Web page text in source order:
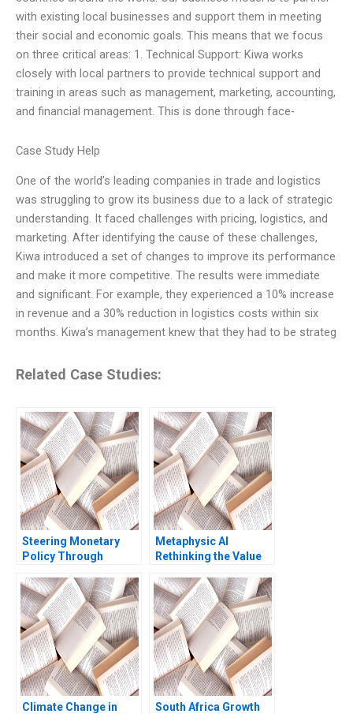
with existing local businesses and support them in meeting
their social and economic goals. This means that we focus
on three critical areas: 1. Technical Support: Kiwa works
closely with local partners to provide technical support and
training in areas such as management, marketing, accounting,
and financial management. This is done through face-
Case Study Help
One of the world’s leading companies in trade and logistics
was struggling to grow its business due to a lack of strategic
understanding. It faced challenges with pricing, logistics, and
marketing. After identifying the cause of these challenges,
Kiwa introduced a set of changes to improve its performance
and make it more competitive. The results were immediate
and significant. For example, they experienced a 10% increase
in revenue and a 30% reduction in logistics costs within six
months. Kiwa’s management knew that they had to be strateg
Related Case Studies:
Steering Monetary
Policy Through
David A Moss Cole
Bolton 2011
Metaphysic AI
Rethinking the Value
Zoe B Cullen Shikhar
Ghosh Shweta Bagai
Climate Change in
South Africa Growth